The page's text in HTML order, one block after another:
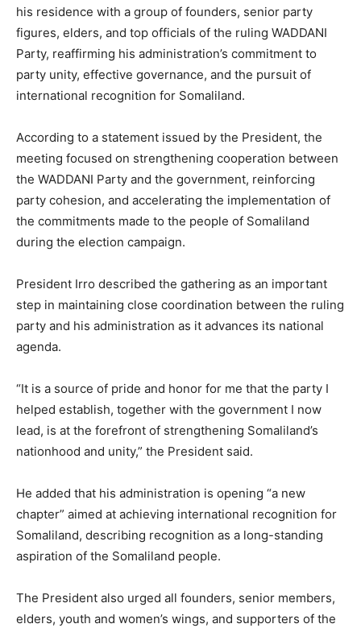
his residence with a group of founders, senior party
figures, elders, and top officials of the ruling WADDANI
Party, reaffirming his administration’s commitment to
party unity, effective governance, and the pursuit of
international recognition for Somaliland.
According to a statement issued by the President, the
meeting focused on strengthening cooperation between
the WADDANI Party and the government, reinforcing
party cohesion, and accelerating the implementation of
the commitments made to the people of Somaliland
during the election campaign.
President Irro described the gathering as an important
step in maintaining close coordination between the ruling
party and his administration as it advances its national
agenda.
“It is a source of pride and honor for me that the party I
helped establish, together with the government I now
lead, is at the forefront of strengthening Somaliland’s
nationhood and unity,” the President said.
He added that his administration is opening “a new
chapter” aimed at achieving international recognition for
Somaliland, describing recognition as a long-standing
aspiration of the Somaliland people.
The President also urged all founders, senior members,
elders, youth and women’s wings, and supporters of the